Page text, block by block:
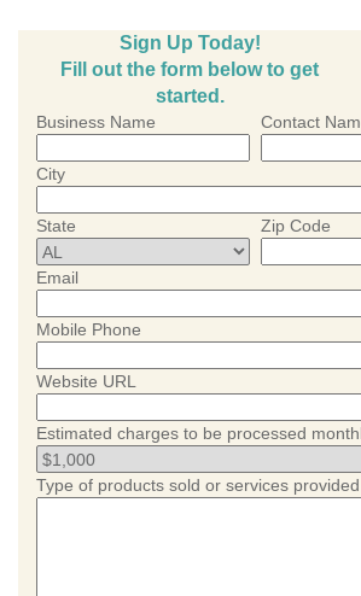
Sign Up Today!
Fill out the form below to get
started.
Business Name Contact
City
State Zip Code
Email
Mobile Phone
Website URL
Estimated charges to be processed
Type of products sold or services provided